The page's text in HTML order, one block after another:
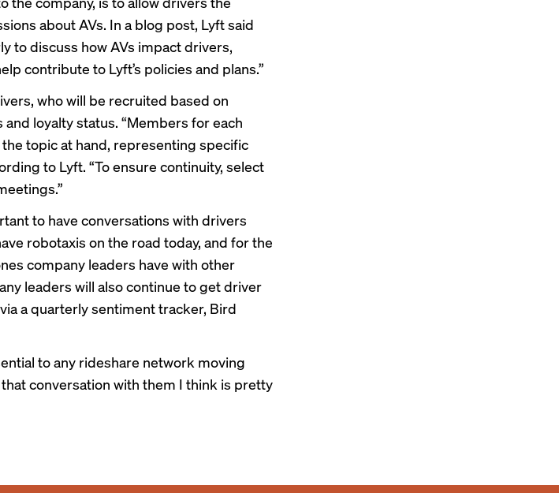
about AVs. In a blog post, Lyft said
to discuss how AVs impact drivers,
contribute to Lyft’s policies and plans.”
who will be recruited based on
loyalty status. “Members for each
topic at hand, representing specific
to Lyft. “To ensure continuity, select
to have conversations with drivers
robotaxis on the road today, and for the
company leaders have with other
leaders will also continue to get driver
a quarterly sentiment tracker, Bird
to any rideshare network moving
conversation with them I think is pretty